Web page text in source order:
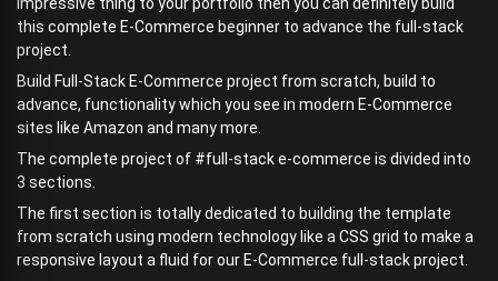
impressive thing to your portfolio then you can definitely build
this complete E-Commerce beginner to advance the full-stack
project.
Build Full-Stack E-Commerce project from scratch, build to
advance, functionality which you see in modern E-Commerce
sites like Amazon and many more.
The complete project of #full-stack e-commerce is divided into
3 sections.
The first section is totally dedicated to building the template
from scratch using modern technology like a CSS grid to make a
responsive layout a fluid for our E-Commerce full-stack project.